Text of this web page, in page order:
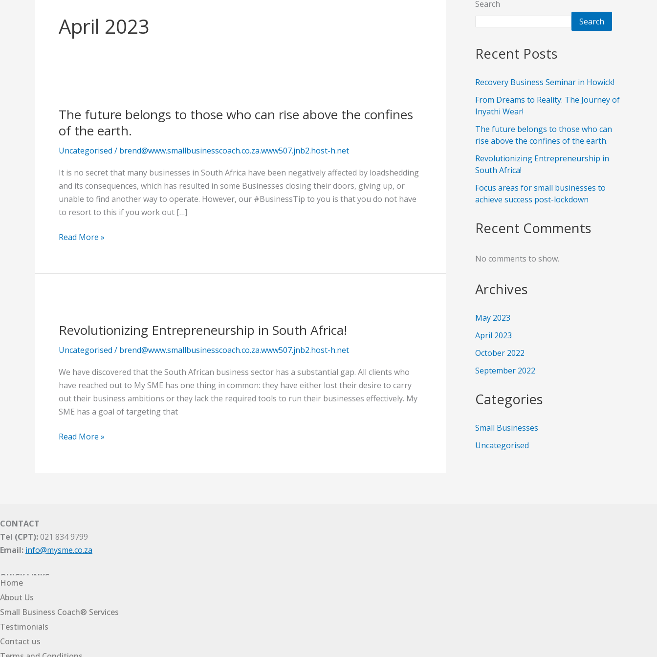
April 2023
The future belongs to those who can rise above the confines
of the earth.
Uncategorised / brend@www.smallbusinesscoach.co.za.www507.jnb2.host-h.net
It is no secret that many businesses in South Africa have been negatively affected by loadshedding
and its consequences, which has resulted in some Businesses closing their doors, giving up, or
unable to find another way to operate. However, our #BusinessTip to you is that you do not have
to resort to this if you work out […]
belongs
to
who
can
rise
above
of
Read More »
Revolutionizing Entrepreneurship in South Africa!
Uncategorised / brend@www.smallbusinesscoach.co.za.www507.jnb2.host-h.net
We have discovered that the South African business sector has a substantial gap. All clients who
have reached out to My SME has one thing in common: they have either lost their desire to carry
out their business ambitions or they lack the required tools to run their businesses effectively. My
SME has a goal of targeting that
in
Africa!
Read More »
Search
Search
Recent Posts
Recovery Business Seminar in Howick!
From Dreams to Reality: The Journey of
Inyathi Wear!
The future belongs to those who can
rise above the confines of the earth.
Revolutionizing Entrepreneurship in
South Africa!
Focus areas for small businesses to
achieve success post-lockdown
Recent Comments
No comments to show.
Archives
May 2023
April 2023
October 2022
September 2022
Categories
Small Businesses
Uncategorised
CONTACT
Tel (CPT):021 834 9799
Email: info@mysme.co.za
QUICK LINKS
Home
About Us
Small Business Coach® Services
Testimonials
Contact us